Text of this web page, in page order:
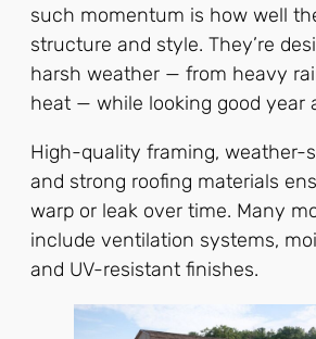
such momentum is how well
structure and style. They’re
harsh weather — from heavy
heat — while looking good year
High-quality framing, weather-
and strong roofing materials
warp or leak over time. Many
include ventilation systems,
and UV-resistant finishes.